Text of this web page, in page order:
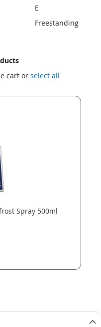
E
Freestanding
cart or select all
Spray 500ml